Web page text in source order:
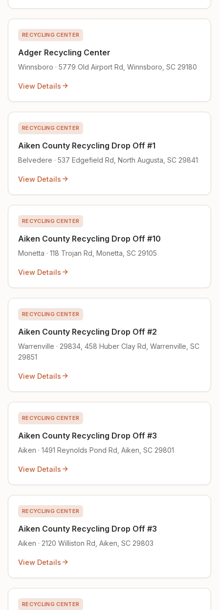
RECYCLING CENTER
Adger Recycling Center
Winnsboro · 5779 Old Airport Rd, Winnsboro, SC 29180
View Details
RECYCLING CENTER
Aiken County Recycling Drop Off #1
Belvedere · 537 Edgefield Rd, North Augusta, SC 29841
View Details
RECYCLING CENTER
Aiken County Recycling Drop Off #10
Monetta · 118 Trojan Rd, Monetta, SC 29105
View Details
RECYCLING CENTER
Aiken County Recycling Drop Off #2
Warrenville · 29834, 458 Huber Clay Rd, Warrenville, SC
29851
View Details
RECYCLING CENTER
Aiken County Recycling Drop Off #3
Aiken · 1491 Reynolds Pond Rd, Aiken, SC 29801
View Details
RECYCLING CENTER
Aiken County Recycling Drop Off #3
Aiken · 2120 Williston Rd, Aiken, SC 29803
View Details
RECYCLING CENTER